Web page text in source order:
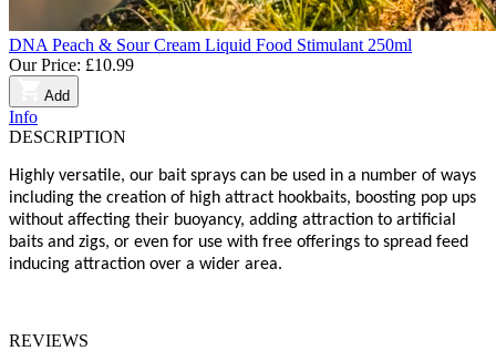
DNA Peach & Sour Cream Liquid Food Stimulant 250ml
Our Price: £10.99
Add
Info
DESCRIPTION
Highly versatile, our bait sprays can be used in a number of ways
including the creation of high attract hookbaits, boosting pop ups
without affecting their buoyancy, adding attraction to artificial
baits and zigs, or even for use with free offerings to spread feed
inducing attraction over a wider area.
REVIEWS